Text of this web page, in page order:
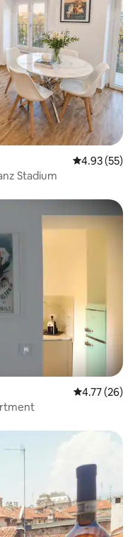
4.93 out of 5
4.93 (55)
Stadium
4.77 out of 5
4.77 (26)